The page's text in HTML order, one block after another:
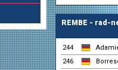
REMBE - rad-
244
246